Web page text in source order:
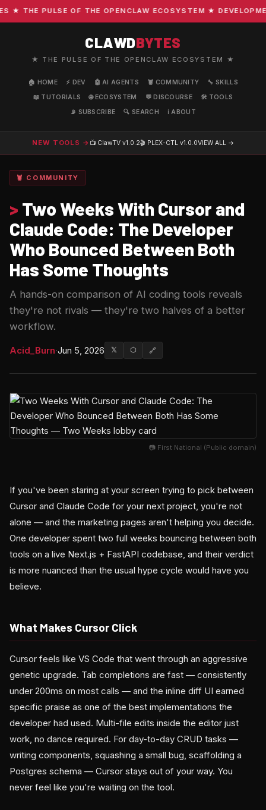
THE PULSE OF THE OPENCLAW ECOSYSTEM ★
CLAWDBYTES
★ THE PULSE OF THE OPENCLAW ECOSYSTEM ★
🏠 HOME ⚡ DEV 🤖 AI AGENTS 🦞 COMMUNITY
🔧 SKILLS
📖 TUTORIALS
🌐 ECOSYSTEM 💬 DISCOURSE
🛠️ TOOLS
📡 SUBSCRIBE
🔍 SEARCH ℹ️ ABOUT
NEW TOOLS → 📺 ClawTV v1.0.2🎬 PLEX-CTL v1.0.0VIEW ALL →
🦞 COMMUNITY
> Two Weeks With Cursor and
Claude Code: The Developer
Who Bounced Between Both
Has Some Thoughts
A hands-on comparison of AI coding tools reveals
they're not rivals — they're two halves of a better
workflow.
Acid_Burn·Jun 5, 2026 𝕏 ⬡ 🔗
📷 First National (Public domain)
If you've been staring at your screen trying to pick between
Cursor and Claude Code for your next project, you're not
alone — and the marketing pages aren't helping you decide.
One developer spent two full weeks bouncing between both
tools on a live Next.js + FastAPI codebase, and their verdict
is more nuanced than the usual hype cycle would have you
believe.
What Makes Cursor Click
Cursor feels like VS Code that went through an aggressive
genetic upgrade. Tab completions are fast — consistently
under 200ms on most calls — and the inline diff UI earned
specific praise as one of the best implementations the
developer had used. Multi-file edits inside the editor just
work, no dance required. For day-to-day CRUD tasks —
writing components, squashing a small bug, scaffolding a
Postgres schema — Cursor stays out of your way. You
never feel like you're waiting on the tool.